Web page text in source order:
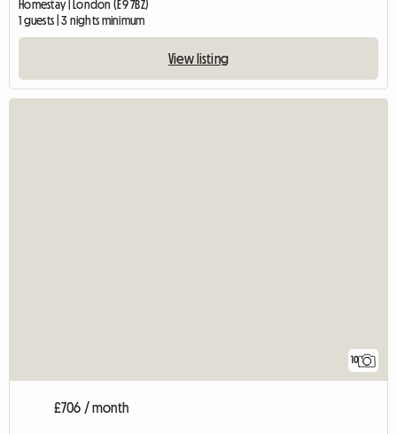
Homestay | London (E9 7BZ)
1 guests | 3 nights minimum
View listing
10
£706 / month